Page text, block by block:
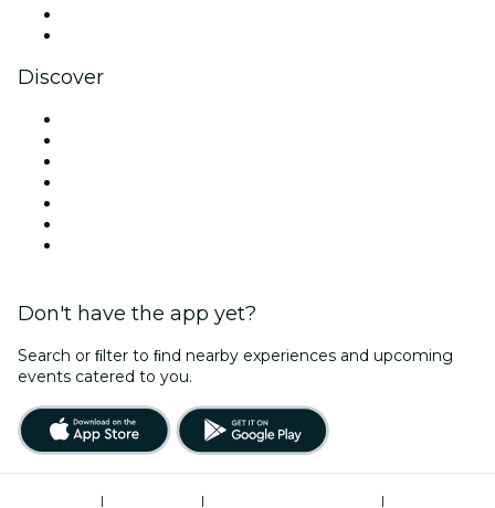
Discover
Don't have the app yet?
Search or ﬁlter to ﬁnd nearby experiences and upcoming
events catered to you.
| | |